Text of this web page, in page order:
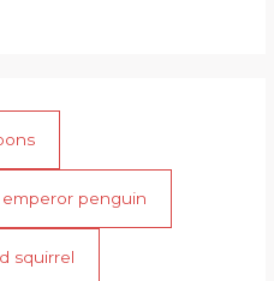
emperor penguin
squirrel